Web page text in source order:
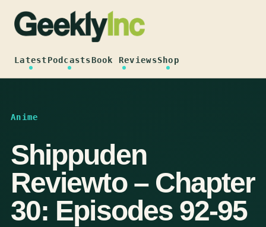
content
LatestPodcastsBook ReviewsShop
Anime
Shippuden
Reviewto – Chapter
30: Episodes 92-95